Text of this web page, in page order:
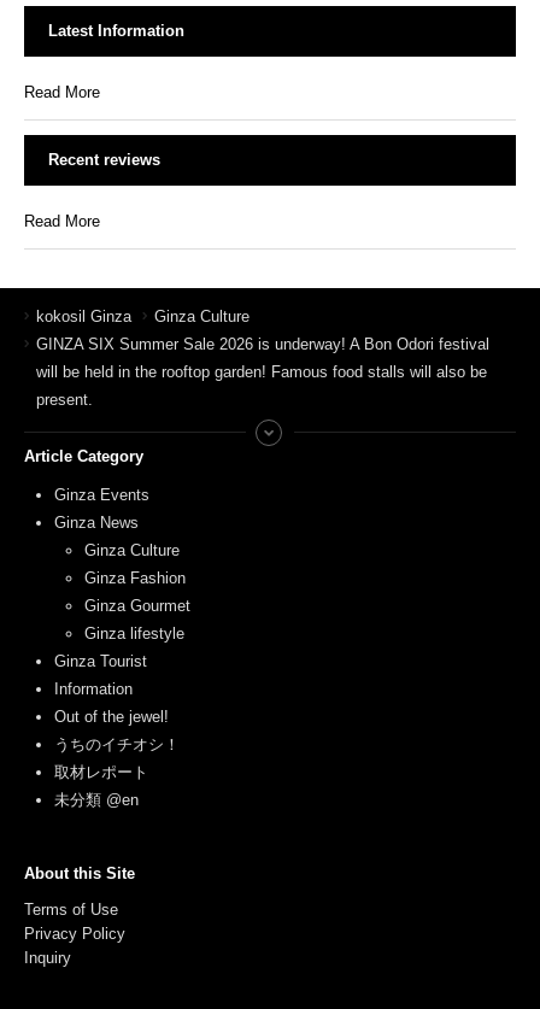
Latest Information
Read More
Recent reviews
Read More
kokosil Ginza
Ginza Culture
GINZA SIX Summer Sale 2026 is underway! A Bon Odori festival
will be held in the rooftop garden! Famous food stalls will also be
present.
Article Category
Ginza Events
Ginza News
Ginza Culture
Ginza Fashion
Ginza Gourmet
Ginza lifestyle
Ginza Tourist
Information
Out of the jewel!
うちのイチオシ！
取材レポート
未分類 @en
About this Site
Terms of Use
Privacy Policy
Inquiry